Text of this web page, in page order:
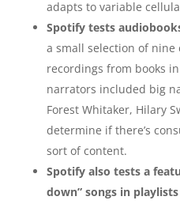
adapts to variable
Spotify tests
a small selection of nine
recordings from books
narrators included big
Forest Whitaker, Hilary
determine if there’s
sort of content.
Spotify also tests a
down” songs in